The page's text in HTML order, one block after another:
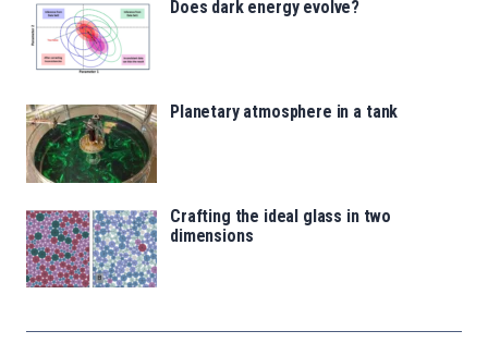
Does dark energy evolve?
Planetary atmosphere in a tank
Crafting the ideal glass in two
dimensions